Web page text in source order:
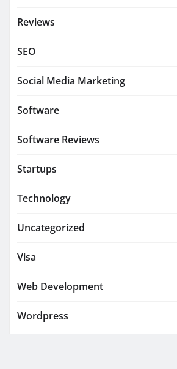
Reviews
SEO
Social Media Marketing
Software
Software Reviews
Startups
Technology
Uncategorized
Visa
Web Development
Wordpress